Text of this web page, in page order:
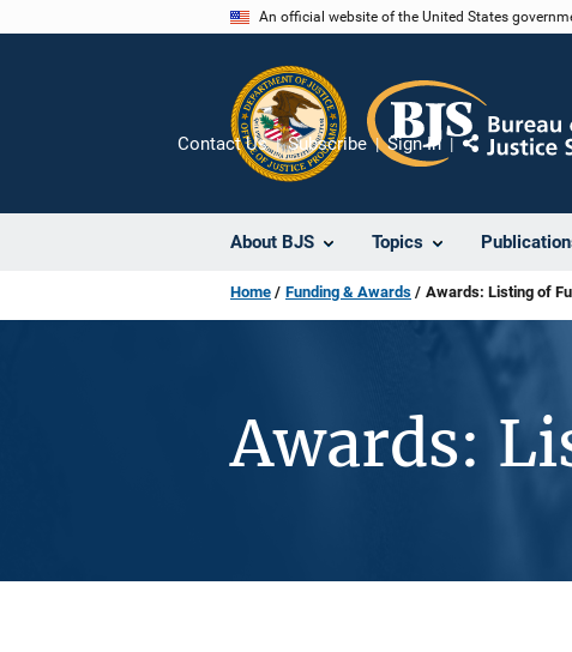
An official website of the United States
About BJS Topics
Contact Us Subscribe Sign In
Share
Home Funding & Awards Awards: Listing of
Awards: